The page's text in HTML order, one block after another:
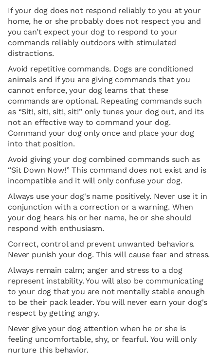
If your dog does not respond reliably to you at your
home, he or she probably does not respect you and
you can’t expect your dog to respond to your
commands reliably outdoors with stimulated
distractions.
Avoid repetitive commands. Dogs are conditioned
animals and if you are giving commands that you
cannot enforce, your dog learns that these
commands are optional. Repeating commands such
as “Sit!, sit!, sit!, sit!” only tunes your dog out, and its
not an effective way to command your dog.
Command your dog only once and place your dog
into that position.
Avoid giving your dog combined commands such as
“Sit Down Now!” This command does not exist and is
incompatible and it will only confuse your dog.
Always use your dog's name positively. Never use it in
conjunction with a correction or a warning. When
your dog hears his or her name, he or she should
respond with enthusiasm.
Correct, control and prevent unwanted behaviors.
Never punish your dog. This will cause fear and stress.
Always remain calm; anger and stress to a dog
represent instability. You will also be communicating
to your dog that you are not mentally stable enough
to be their pack leader. You will never earn your dog's
respect by getting angry.
Never give your dog attention when he or she is
feeling uncomfortable, shy, or fearful. You will only
nurture this behavior.